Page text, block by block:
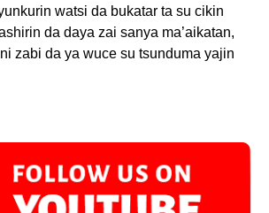
watsi da bukatar ta su cikin
da daya zai sanya ma’aikatan,
zabi da ya wuce su tsunduma yajin